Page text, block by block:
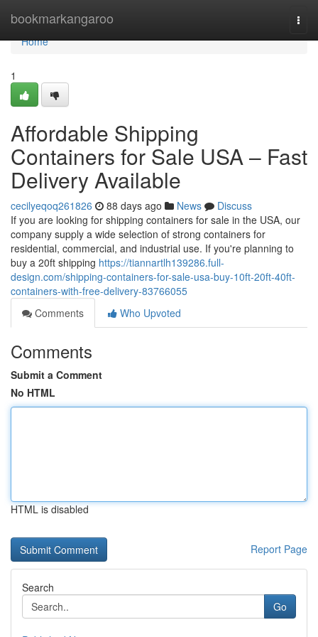
bookmarkangaroo
Home
Home
1
Affordable Shipping
Containers for Sale USA – Fast
Delivery Available
cecilyeqoq261826 88 days ago News
Discuss
If you are looking for shipping containers for sale in the USA, our
company supply a wide selection of strong containers for
residential, commercial, and industrial use. If you're planning to
buy a 20ft shipping https://tiannartlh139286.full-
design.com/shipping-containers-for-sale-usa-buy-10ft-20ft-40ft-
containers-with-free-delivery-83766055
Comments
Who Upvoted
Comments
Submit a Comment
No HTML
HTML is disabled
Report Page
Search
Go